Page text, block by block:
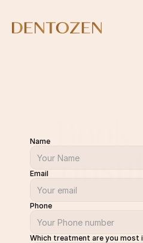
Name
Email
Phone
Which treatment are you most